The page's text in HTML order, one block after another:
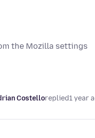
the Mozilla settings
Costelloreplied1 year